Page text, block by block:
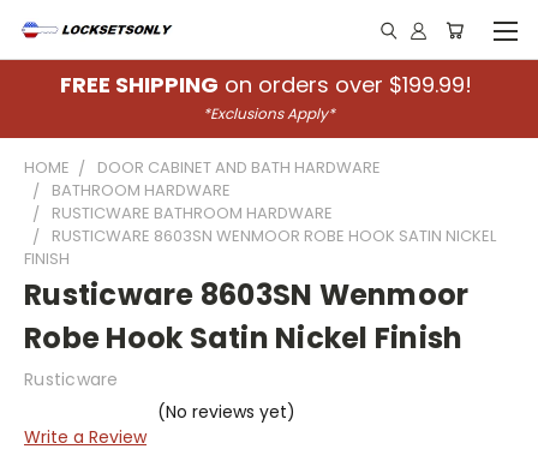
FREE SHIPPING on orders over $199.99!
*Exclusions Apply*
HOME
DOOR CABINET AND BATH HARDWARE
BATHROOM HARDWARE
RUSTICWARE BATHROOM HARDWARE
RUSTICWARE 8603SN WENMOOR ROBE HOOK SATIN NICKEL
FINISH
Rusticware 8603SN Wenmoor
Robe Hook Satin Nickel Finish
Rusticware
(No reviews yet)
Write a Review